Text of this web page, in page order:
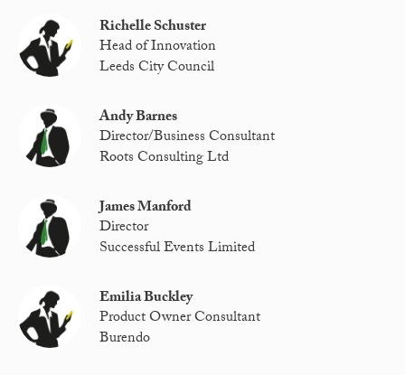
Richelle Schuster
Head of Innovation
Leeds City Council
Andy Barnes
Director/Business Consultant
Roots Consulting Ltd
James Manford
Director
Successful Events Limited
Emilia Buckley
Product Owner Consultant
Burendo